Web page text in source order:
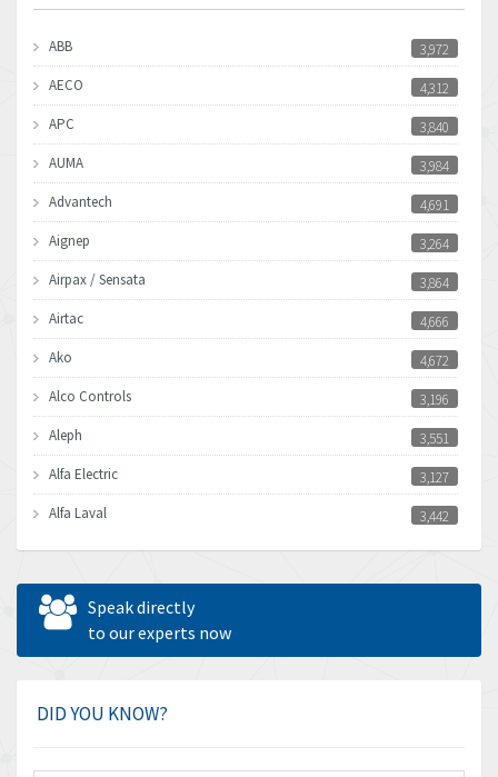
ABB
3,972
AECO
4,312
APC
3,840
AUMA
3,984
Advantech
4,691
Aignep
3,264
Airpax / Sensata
3,864
Airtac
4,666
Ako
4,672
Alco Controls
3,196
Aleph
3,551
Alfa Electric
3,127
Alfa Laval
3,442
Allen Bradley
3,202
Allen West
Amperite
Amplicon Liveline
Speak directly
to our experts now
DID YOU KNOW?